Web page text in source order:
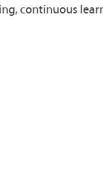
continuous